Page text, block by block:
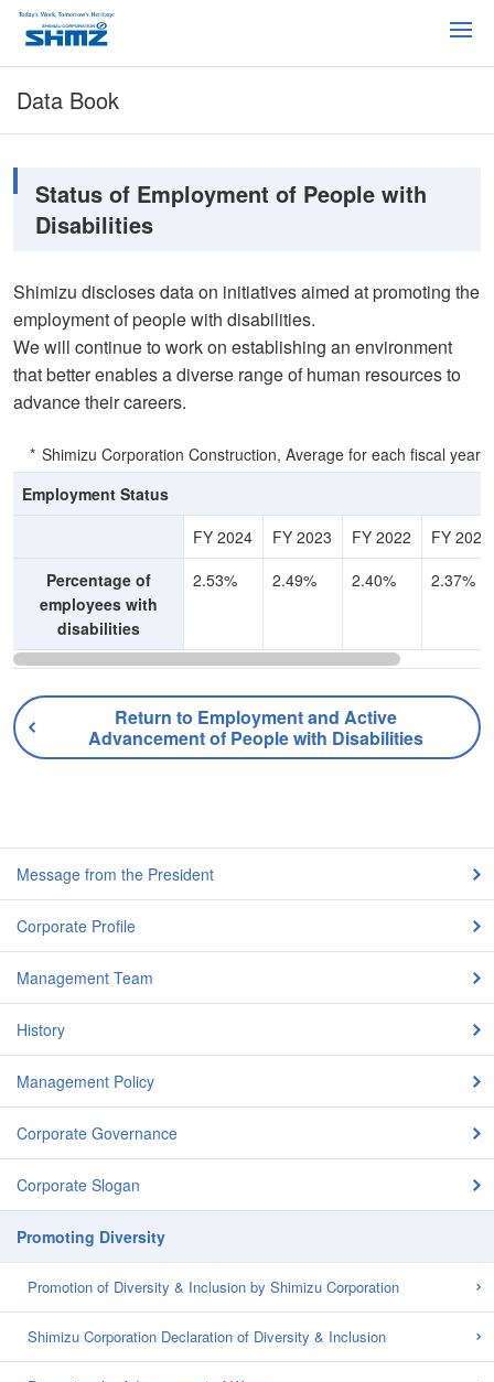
Data Book
Status of Employment of People with
Disabilities
Shimizu discloses data on initiatives aimed at promoting the
employment of people with disabilities.
We will continue to work on establishing an environment
that better enables a diverse range of human resources to
advance their careers.
Shimizu Corporation Construction, Average for each fiscal year
Employment Status
FY 2024
FY 2023 FY 2022
FY 2021
Percentage of
employees with
disabilities
2.53% 2.49% 2.40% 2.37%
Return to Employment and Active
Advancement of People with Disabilities
Message from the President
Corporate Profile
Management Team
History
Management Policy
Corporate Governance
Corporate Slogan
Promoting Diversity
Promotion of Diversity & Inclusion by Shimizu Corporation
Shimizu Corporation Declaration of Diversity & Inclusion